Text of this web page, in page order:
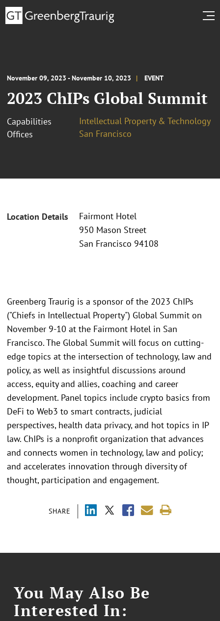
November 09, 2023 - November 10, 2023 EVENT
2023 ChIPs Global Summit
Capabilities
Intellectual Property & Technology
Offices
San Francisco
Location Details
Fairmont Hotel
950 Mason Street
San Francisco 94108
SHARE
Greenberg Traurig is a sponsor of the 2023 ChIPs
("Chiefs in Intellectual Property") Global Summit on
November 9-10 at the Fairmont Hotel in San
Francisco. The Global Summit will focus on cutting-
edge topics at the intersection of technology, law and
policy, as well as insightful discussions around
access, equity and allies, coaching and career
development. Panel topics include crypto basics from
DeFi to Web3 to smart contracts, judicial
perspectives, health data privacy, and hot topics in IP
law. ChIPs is a nonprofit organization that advances
and connects women in technology, law and policy;
and accelerates innovation through diversity of
thought, participation and engagement.
You May Also Be
Interested In: